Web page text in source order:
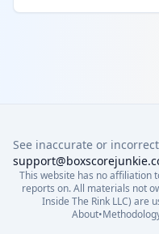
See inaccurate or
This website has no affiliation
reports on. All materials not
Inside The Rink LLC) are
About•